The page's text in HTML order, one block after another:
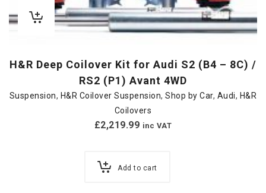
H&R Deep Coilover Kit for Audi S2 (B4 – 8C) /
RS2 (P1) Avant 4WD
Suspension, H&R Coilover Suspension,Shop by Car, Audi, H&R
Coilovers
£2,219.99 inc VAT
Add to cart